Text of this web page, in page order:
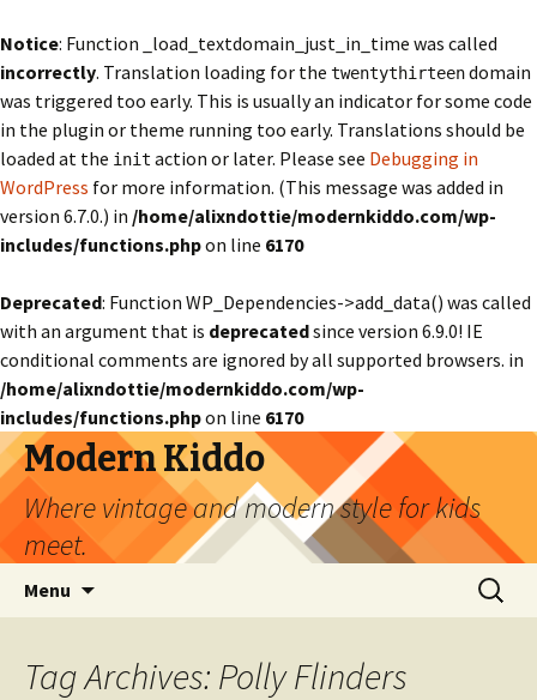
Notice: Function _load_textdomain_just_in_time was called
incorrectly. Translation loading for the twentythirteendomain
was triggered too early. This is usually an indicator for some code
in the plugin or theme running too early. Translations should be
loaded at the init action or later. Please see Debugging in
WordPress for more information. (This message was added in
version 6.7.0.) in /home/alixndottie/modernkiddo.com/wp-
includes/functions.phpon line 6170
Deprecated: Function WP_Dependencies->add_data() was called
with an argument that is deprecatedsince version 6.9.0! IE
conditional comments are ignored by all supported browsers. in
/home/alixndottie/modernkiddo.com/wp-
includes/functions.phpon line 6170
Modern Kiddo
Where vintage and modern style for kids
meet.
Menu
Search
for:
Tag Archives: Polly Flinders